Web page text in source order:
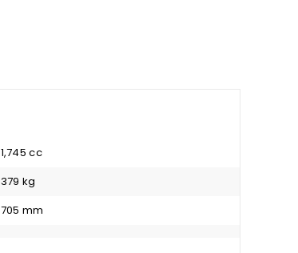
1,745 cc
379 kg
705 mm